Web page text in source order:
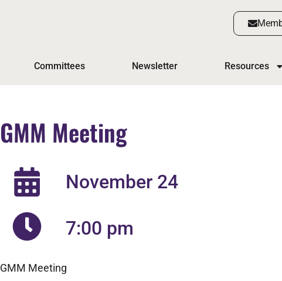
Committees Newsletter Resources
GMM Meeting
November 24
7:00 pm
GMM Meeting